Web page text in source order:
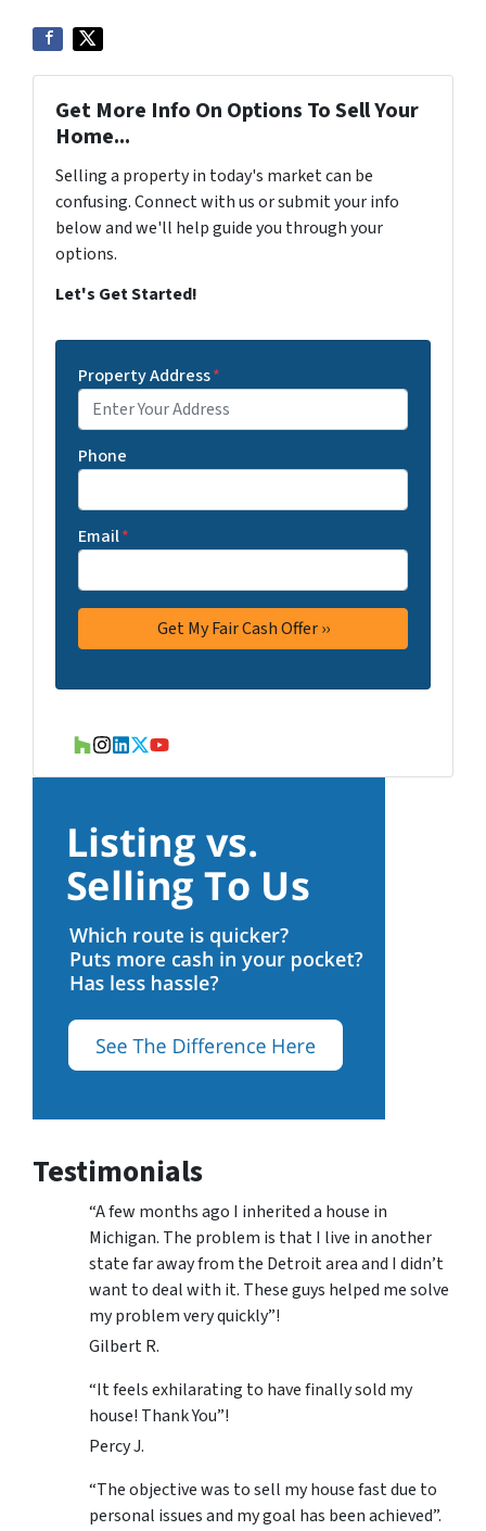
Get More Info On Options To Sell Your
Home...
Selling a property in today's market can be
confusing. Connect with us or submit your info
below and we'll help guide you through your
options.
Let's Get Started!
Property Address*
Phone
Email*
Houzz
Instagram
LinkedIn
Twitter
YouTube
Testimonials
“A few months ago I inherited a house in
Michigan. The problem is that I live in another
state far away from the Detroit area and I didn’t
want to deal with it. These guys helped me solve
my problem very quickly”!
Gilbert R.
“It feels exhilarating to have finally sold my
house! Thank You”!
Percy J.
“The objective was to sell my house fast due to
personal issues and my goal has been achieved”.